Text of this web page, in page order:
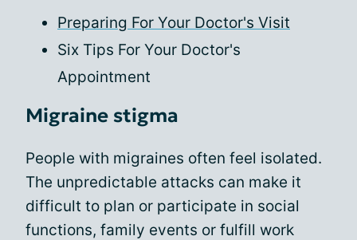
Preparing For Your Doctor's Visit
Six Tips For Your Doctor's
Appointment
Migraine stigma
People with migraines often feel isolated.
The unpredictable attacks can make it
difficult to plan or participate in social
functions, family events or fulfill work